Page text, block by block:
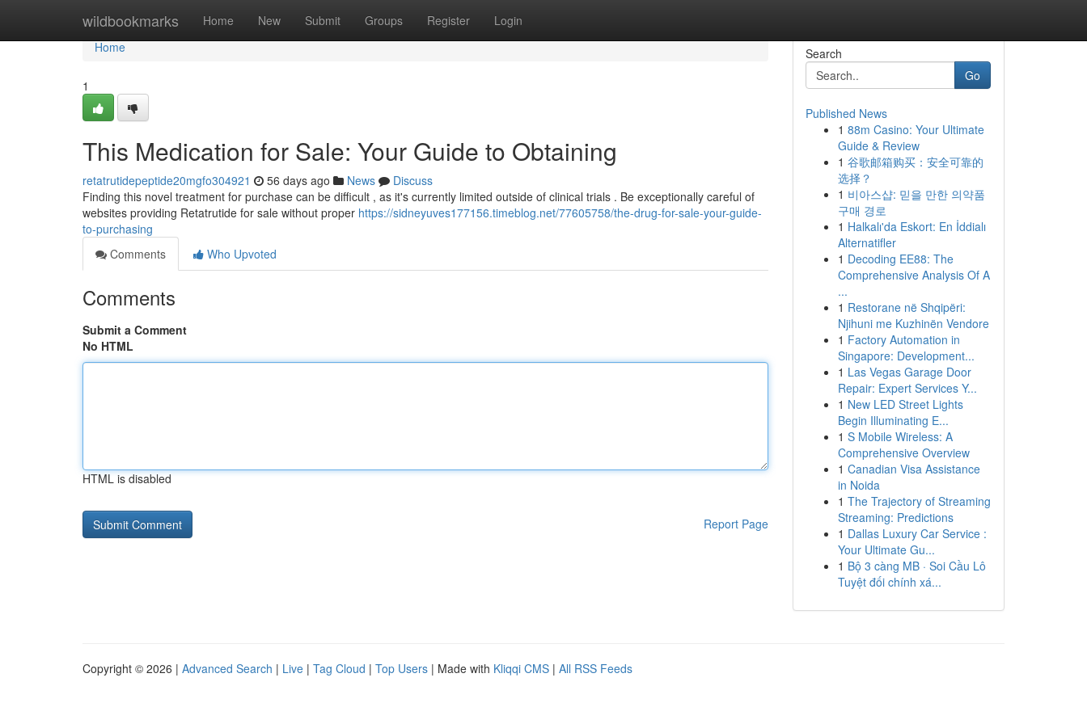
wildbookmarks Home New Submit Groups Register Login
Home
Home
1
This Medication for Sale: Your Guide to Obtaining
retatrutidepeptide20mgfo304921 56 days ago News
Discuss
Finding this novel treatment for purchase can be difficult , as it's currently limited outside of clinical trials . Be exceptionally careful of
websites providing Retatrutide for sale without proper https://sidneyuves177156.timeblog.net/77605758/the-drug-for-sale-your-guide-
to-purchasing
Comments
Who Upvoted
Comments
Submit a Comment
No HTML
HTML is disabled
Report Page
Search
Go
Published News
1 88m Casino: Your Ultimate
Guide & Review
1 谷歌邮箱购买：安全可靠的
选择？
1 비아스샵: 믿을 만한 의약품
구매 경로
1 Halkalı'da Eskort: En İddialı
Alternatifler
1 Decoding EE88: The
Comprehensive Analysis Of A
...
1 Restorane në Shqipëri:
Njihuni me Kuzhinën Vendore
1 Factory Automation in
Singapore: Development...
1 Las Vegas Garage Door
Repair: Expert Services Y...
1 New LED Street Lights
Begin Illuminating E...
1 S Mobile Wireless: A
Comprehensive Overview
1 Canadian Visa Assistance
in Noida
1 The Trajectory of Streaming
Streaming: Predictions
1 Dallas Luxury Car Service :
Your Ultimate Gu...
1 Bộ 3 càng MB · Soi Cầu Lô
Tuyệt đối chính xá...
Copyright © 2026 | Advanced Search | Live | Tag Cloud | Top Users | Made with Kliqqi CMS | All RSS Feeds